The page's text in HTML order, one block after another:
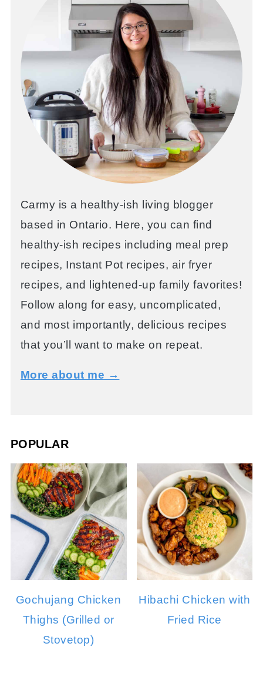
Carmy is a healthy-ish living blogger
based in Ontario. Here, you can find
healthy-ish recipes including meal prep
recipes, Instant Pot recipes, air fryer
recipes, and lightened-up family favorites!
Follow along for easy, uncomplicated,
and most importantly, delicious recipes
that you’ll want to make on repeat.
More about me →
POPULAR
Gochujang Chicken
Thighs (Grilled or
Stovetop)
Hibachi Chicken with
Fried Rice